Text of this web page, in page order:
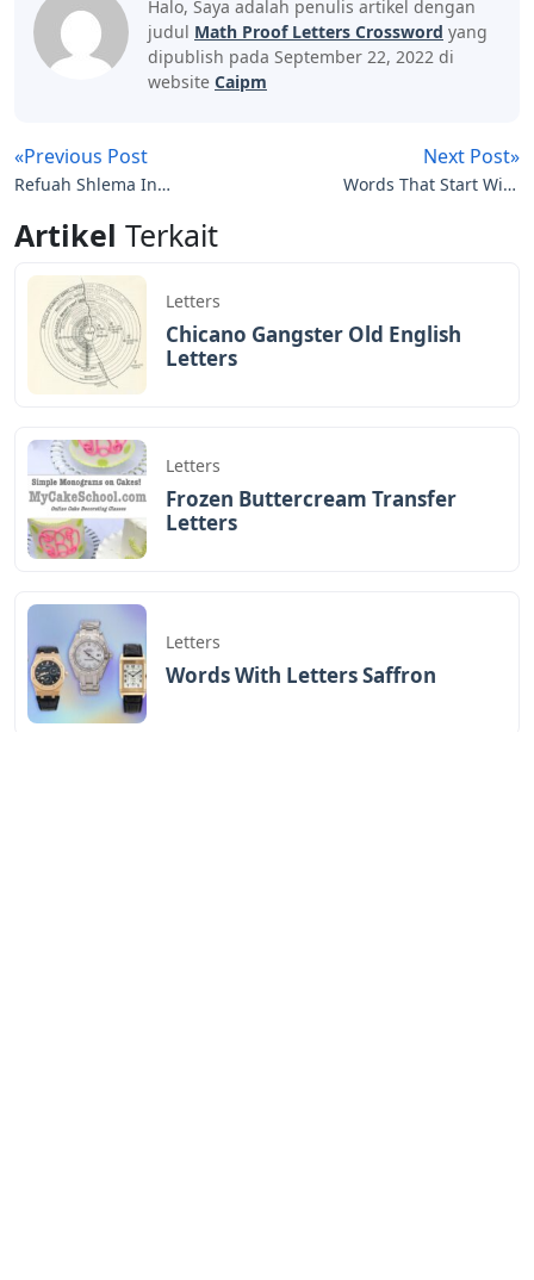
Halo, Saya adalah penulis artikel dengan
judul Math Proof Letters Crossword yang
dipublish pada September 22, 2022 di
website Caipm
«Previous Post
Refuah Shlema In
Next Post»
Words That Start With
Artikel Terkait
Letters
Chicano Gangster Old English
Letters
Letters
Frozen Buttercream Transfer
Letters
Letters
Words With Letters Saffron